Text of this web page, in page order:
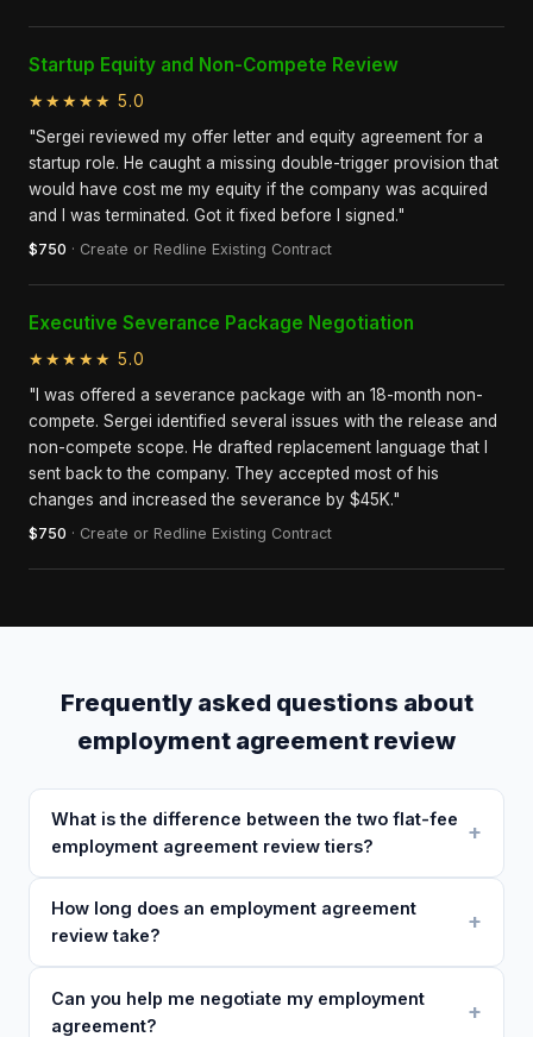
Startup Equity and Non-Compete Review
★★★★★ 5.0
"Sergei reviewed my offer letter and equity agreement for a
startup role. He caught a missing double-trigger provision that
would have cost me my equity if the company was acquired
and I was terminated. Got it fixed before I signed."
$750 · Create or Redline Existing Contract
Executive Severance Package Negotiation
★★★★★ 5.0
"I was offered a severance package with an 18-month non-
compete. Sergei identified several issues with the release and
non-compete scope. He drafted replacement language that I
sent back to the company. They accepted most of his
changes and increased the severance by $45K."
$750 · Create or Redline Existing Contract
Frequently asked questions about
employment agreement review
What is the difference between the two flat-fee
employment agreement review tiers?
How long does an employment agreement
review take?
Can you help me negotiate my employment
agreement?